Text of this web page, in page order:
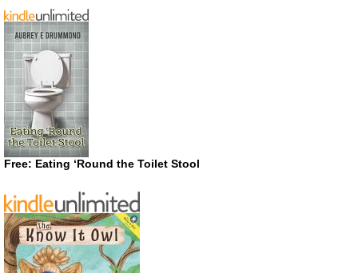
Free: Eating ‘Round the Toilet Stool